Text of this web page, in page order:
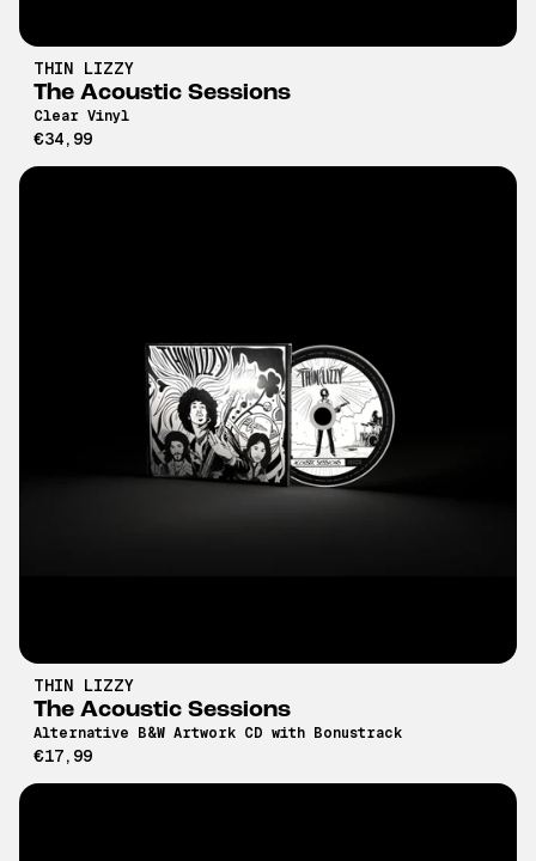
THIN LIZZY
The Acoustic Sessions
Clear Vinyl
€34,99
THIN LIZZY
The Acoustic Sessions
Alternative B&W Artwork CD with Bonustrack
€17,99